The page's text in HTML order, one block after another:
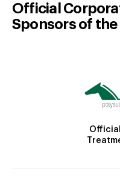
Official
Sponsors of the